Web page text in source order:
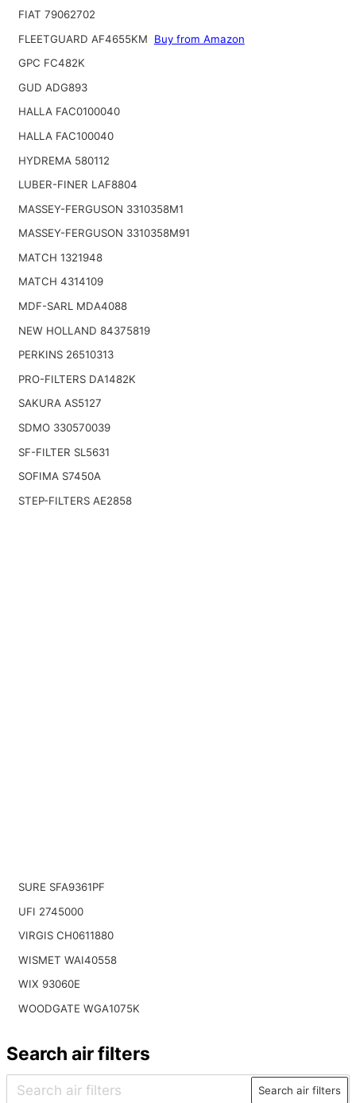
FIAT 79062702
FLEETGUARD AF4655KM
Buy from Amazon
GPC FC482K
GUD ADG893
HALLA FAC0100040
HALLA FAC100040
HYDREMA 580112
LUBER-FINER LAF8804
MASSEY-FERGUSON 3310358M1
MASSEY-FERGUSON 3310358M91
MATCH 1321948
MATCH 4314109
MDF-SARL MDA4088
NEW HOLLAND 84375819
PERKINS 26510313
PRO-FILTERS DA1482K
SAKURA AS5127
SDMO 330570039
SF-FILTER SL5631
SOFIMA S7450A
STEP-FILTERS AE2858
SURE SFA9361PF
UFI 2745000
VIRGIS CH0611880
WISMET WAI40558
WIX 93060E
WOODGATE WGA1075K
Search air filters
Search air filters